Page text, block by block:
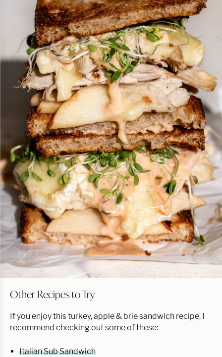
Other Recipes to Try
If you enjoy this turkey, apple & brie sandwich recipe, I
recommend checking out some of these:
Italian Sub Sandwich